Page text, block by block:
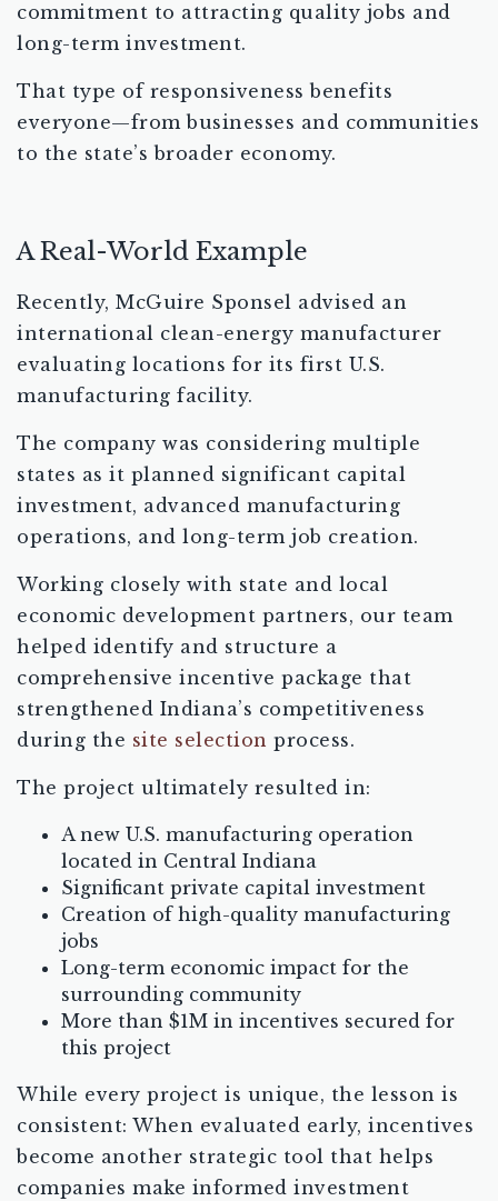
commitment to attracting quality jobs and
long-term investment.
That type of responsiveness benefits
everyone—from businesses and communities
to the state’s broader economy.
A Real-World Example
Recently, McGuire Sponsel advised an
international clean-energy manufacturer
evaluating locations for its first U.S.
manufacturing facility.
The company was considering multiple
states as it planned significant capital
investment, advanced manufacturing
operations, and long-term job creation.
Working closely with state and local
economic development partners, our team
helped identify and structure a
comprehensive incentive package that
strengthened Indiana’s competitiveness
during the site selection process.
The project ultimately resulted in:
A new U.S. manufacturing operation
located in Central Indiana
Significant private capital investment
Creation of high-quality manufacturing
jobs
Long-term economic impact for the
surrounding community
More than $1M in incentives secured for
this project
While every project is unique, the lesson is
consistent: When evaluated early, incentives
become another strategic tool that helps
companies make informed investment